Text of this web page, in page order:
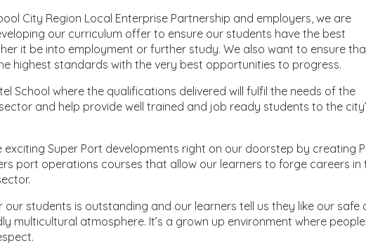
City Region Local Enterprise Partnership and employers, we are
our curriculum offer to ensure our students have the best
it be into employment or further study. We also want to ensure
highest standards with the very best opportunities to progress.
School where the qualifications delivered will fulfil the needs of the
and help provide well trained and job ready students to the
Super Port developments right on our doorstep by creating
port operations courses that allow our learners to forge careers in
students is outstanding and our learners tell us they like our safe
multicultural atmosphere. It’s a grown up environment where